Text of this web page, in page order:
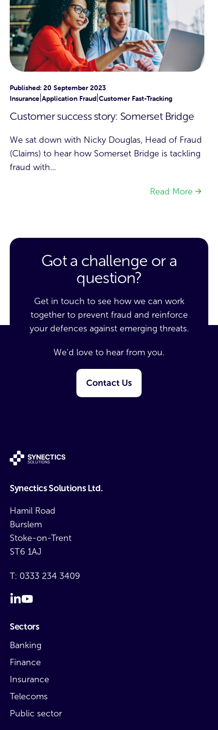
Published: 20 September 2023
Insurance Application Fraud Customer Fast-Tracking
Customer success story: Somerset Bridge
We sat down with Nicky Douglas, Head of Fraud
(Claims) to hear how Somerset Bridge is tackling
fraud with...
Read More
Got a challenge or a
question?
Get in touch to see how we can work
together to prevent fraud and reinforce
your defences against emerging threats.
We’d love to hear from you.
Contact Us
Synectics Solutions Ltd.
Hamil Road
Burslem
Stoke-on-Trent
ST6 1AJ
T: 0333 234 3409
Sectors
Banking
Finance
Insurance
Telecoms
Public sector